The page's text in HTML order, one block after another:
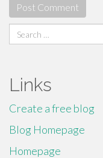
Search
for:
Links
Create a free blog
Blog Homepage
Homepage